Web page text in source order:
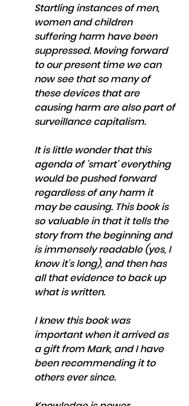
Startling instances of men,
women and children
suffering harm have been
suppressed. Moving forward
to our present time we can
now see that so many of
these devices that are
causing harm are also part of
surveillance capitalism.
It is little wonder that this
agenda of 'smart' everything
would be pushed forward
regardless of any harm it
may be causing. This book is
so valuable in that it tells the
story from the beginning and
is immensely readable (yes, I
know it's long), and then has
all that evidence to back up
what is written.
I knew this book was
important when it arrived as
a gift from Mark, and I have
been recommending it to
others ever since.